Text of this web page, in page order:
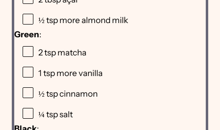
½ tsp more almond milk
Green:
2 tsp matcha
1 tsp more vanilla
½ tspcinnamon
¼ tspsalt